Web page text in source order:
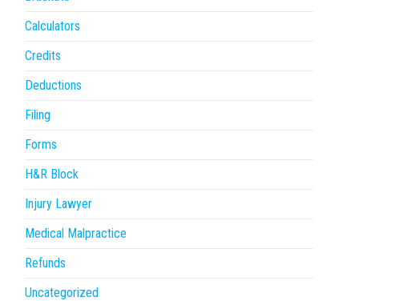
Calculators
Credits
Deductions
Filing
Forms
H&R Block
Injury Lawyer
Medical Malpractice
Refunds
Uncategorized